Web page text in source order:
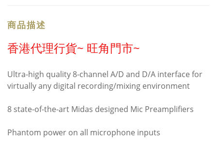
商品描述
香港代理行貨~ 旺角門市~
Ultra-high quality 8-channel A/D and D/A interface for
virtually any digital recording/mixing environment
8 state-of-the-art Midas designed Mic Preamplifiers
Phantom power on all microphone inputs